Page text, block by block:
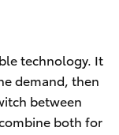
technology. It
demand, then
between
both for